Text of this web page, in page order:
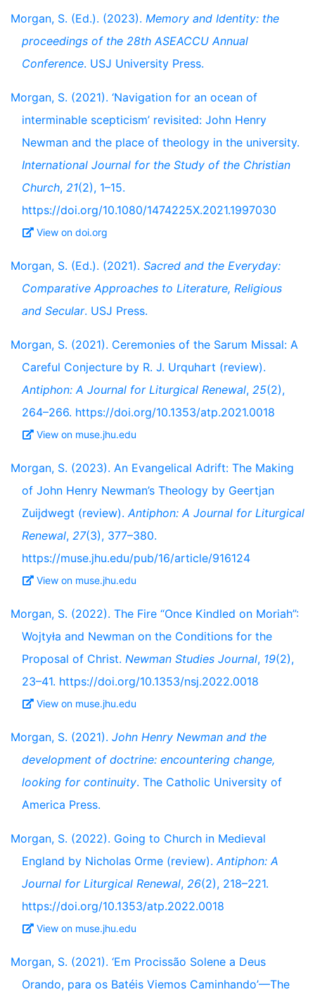
Morgan, S. (Ed.). (2023). Memory and Identity: the
proceedings of the 28th ASEACCU Annual
Conference. USJ University Press.
Morgan, S. (2021). ‘Navigation for an ocean of
interminable scepticism’ revisited: John Henry
Newman and the place of theology in the university.
International Journal for the Study of the Christian
Church, 21(2), 1–15.
https://doi.org/10.1080/1474225X.2021.1997030
View on doi.org
Morgan, S. (Ed.). (2021). Sacred and the Everyday:
Comparative Approaches to Literature, Religious
and Secular. USJ Press.
Morgan, S. (2021). Ceremonies of the Sarum Missal: A
Careful Conjecture by R. J. Urquhart (review).
Antiphon: A Journal for Liturgical Renewal, 25(2),
264–266. https://doi.org/10.1353/atp.2021.0018
View on muse.jhu.edu
Morgan, S. (2023). An Evangelical Adrift: The Making
of John Henry Newman’s Theology by Geertjan
Zuijdwegt (review).Antiphon: A Journal for Liturgical
Renewal, 27(3), 377–380.
https://muse.jhu.edu/pub/16/article/916124
View on muse.jhu.edu
Morgan, S. (2022). The Fire “Once Kindled on Moriah”:
Wojtyła and Newman on the Conditions for the
Proposal of Christ. Newman Studies Journal, 19(2),
23–41. https://doi.org/10.1353/nsj.2022.0018
View on muse.jhu.edu
Morgan, S. (2021). John Henry Newman and the
development of doctrine: encountering change,
looking for continuity. The Catholic University of
America Press.
Morgan, S. (2022). Going to Church in Medieval
England by Nicholas Orme (review).Antiphon: A
Journal for Liturgical Renewal, 26(2), 218–221.
https://doi.org/10.1353/atp.2022.0018
View on muse.jhu.edu
Morgan, S. (2021). ‘Em Procissão Solene a Deus
Orando, para os Batéis Viemos Caminhando’—The